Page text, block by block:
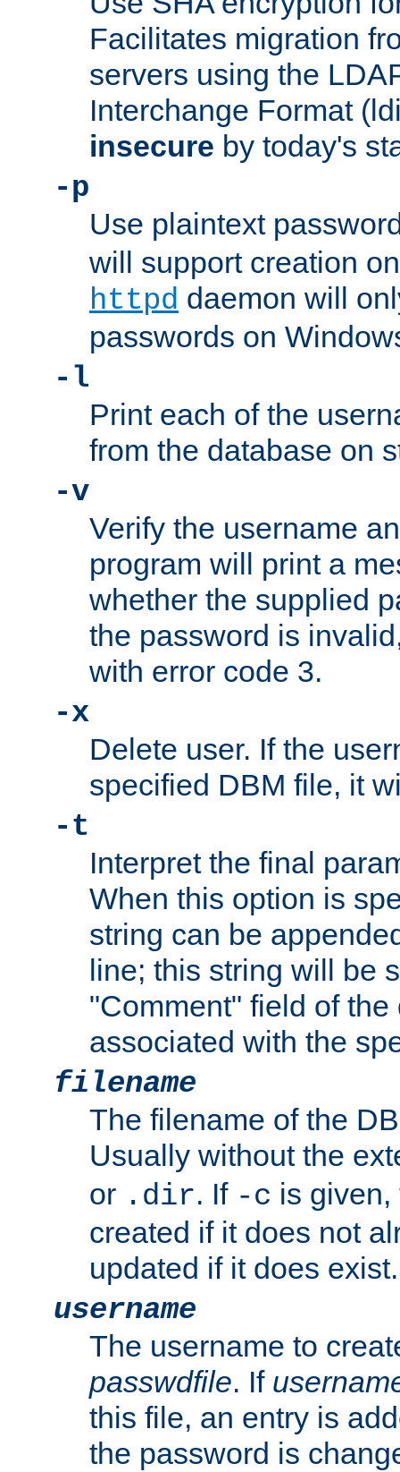
Facilitates migration
servers using the
Interchange Format
insecure by today's
-p
Use plaintext
will support creation
httpd daemon will
passwords on
-l
Print each of the
from the database on
-v
Verify the username
program will print a
whether the supplied
the password is
with error code 3.
-x
Delete user. If the
specified DBM file, it
-t
Interpret the final
When this option is
string can be
line; this string will be
"Comment" field of the
associated with the
filename
The filename of the
Usually without the
or .dir. If -c is
created if it does not
updated if it does exist.
username
The username to
passwdfile. If
this file, an entry is
the password is